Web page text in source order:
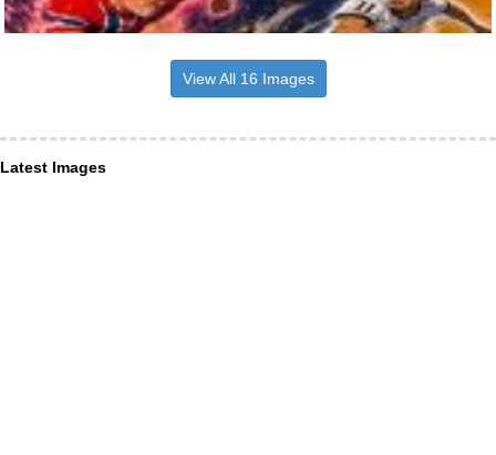
View All 16 Images
Latest Images